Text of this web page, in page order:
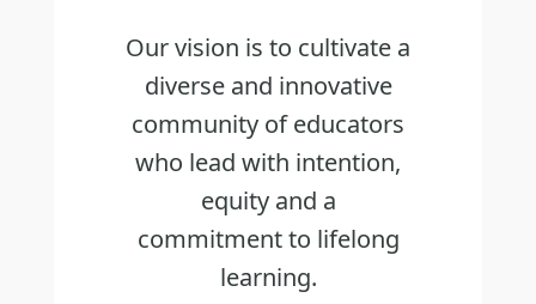
Our vision is to cultivate a
diverse and innovative
community of educators
who lead with intention,
equity and a
commitment to lifelong
learning.